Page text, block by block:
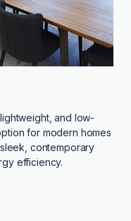
and low-
for modern homes
contemporary
efficiency.